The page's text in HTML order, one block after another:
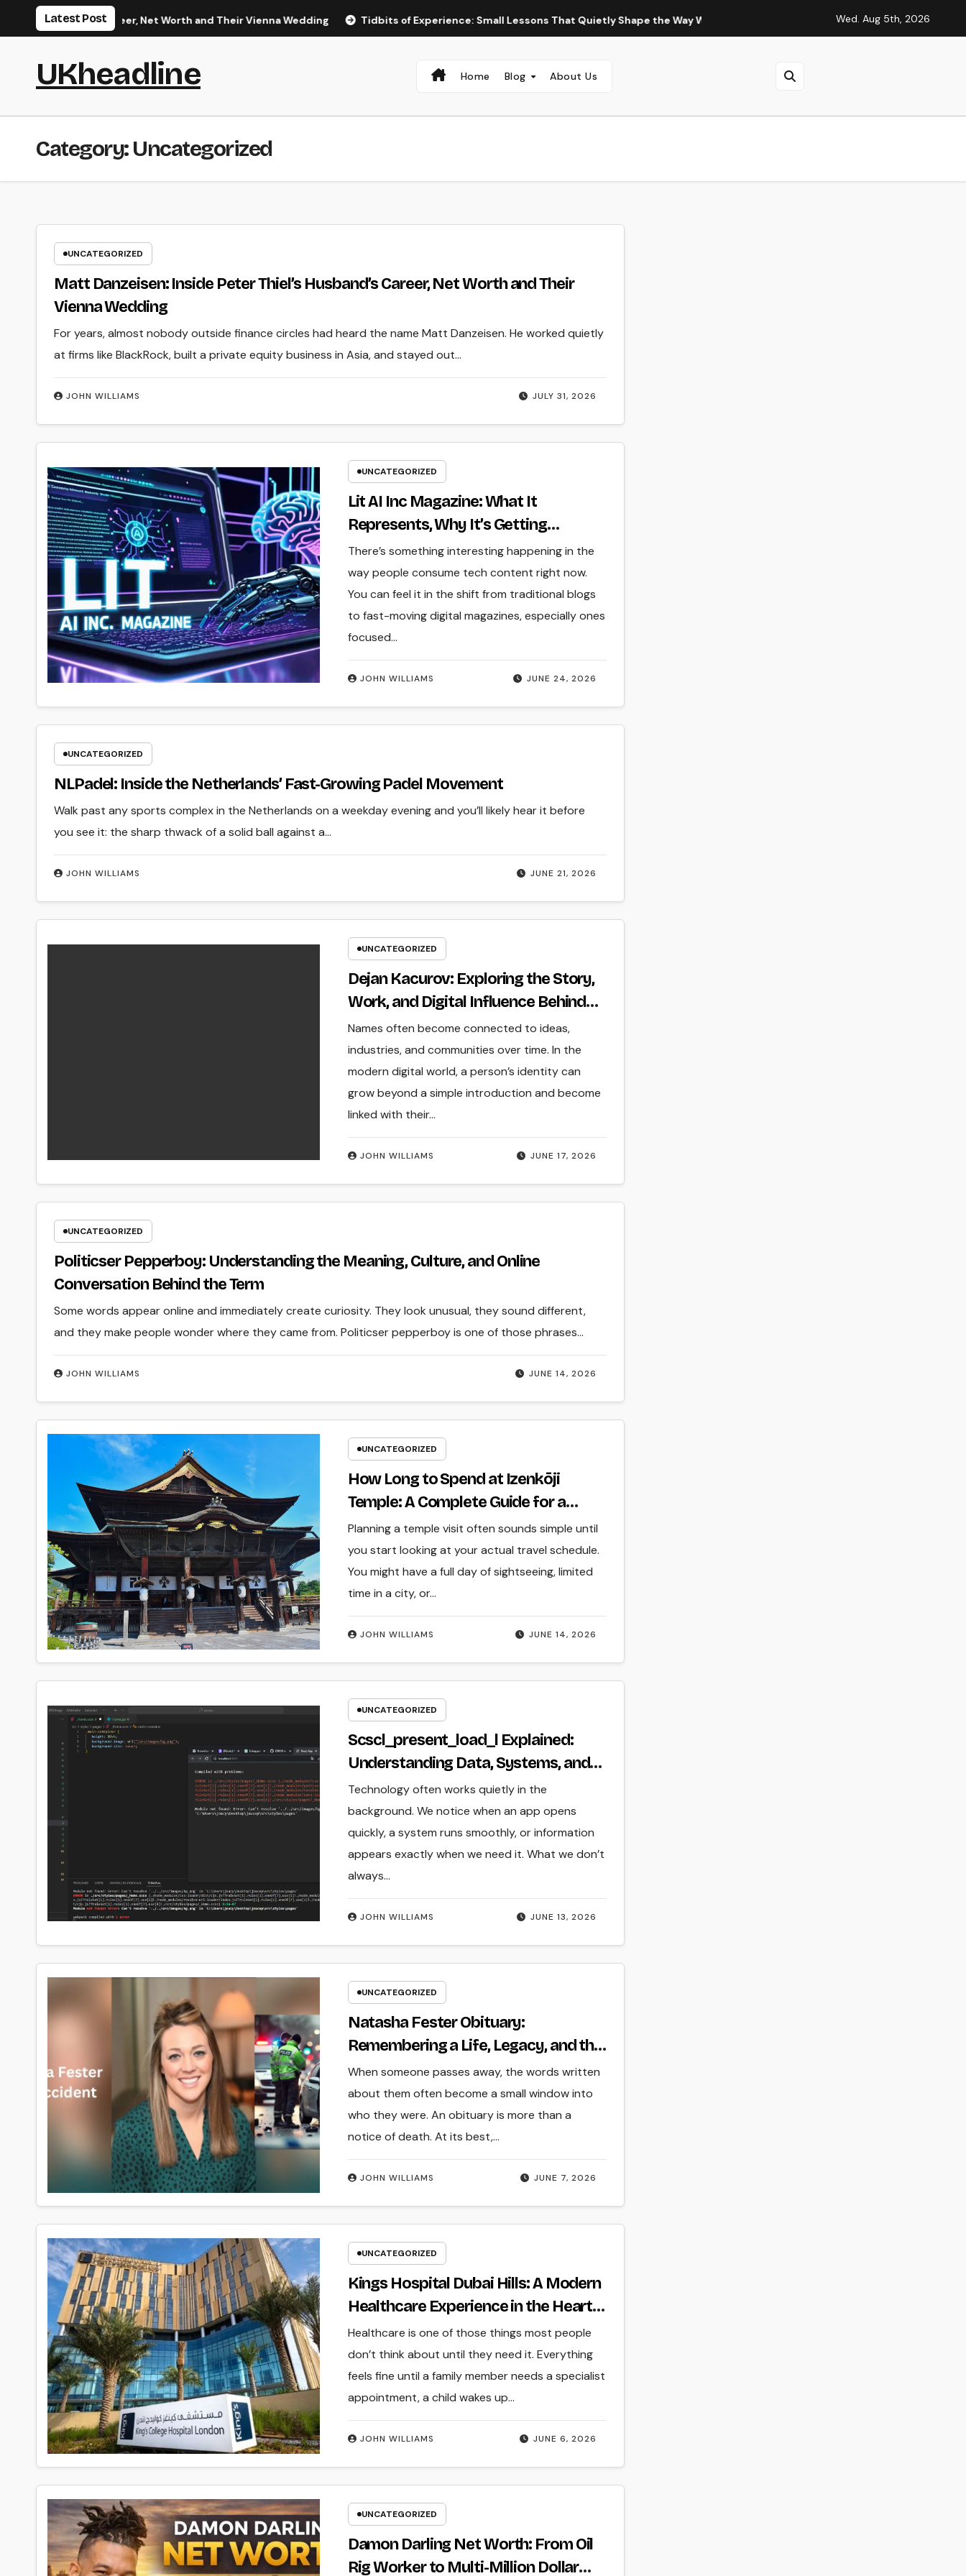
Latest Post
Career, Net Worth and Their Vienna Wedding Tidbits of Experience: Small Lessons That Quietly Shape the Way We Live and Think Fashion 6 Cell 14.4V 4001mAh-
Wed. Aug 5th, 2026
UKheadline Home Blog About Us
Category:Uncategorized
UNCATEGORIZED
Matt Danzeisen: Inside Peter Thiel’s Husband’s Career, Net Worth and Their
Vienna Wedding
JULY 31, 2026
JOHN WILLIAMS
For years, almost nobody outside finance circles had heard the name Matt Danzeisen. He worked quietly
at firms like BlackRock, built a private equity business in Asia, and stayed out…
UNCATEGORIZED
Lit AI Inc Magazine: What It
Represents, Why It’s Getting
Attention, and Where It Fits in the AI
Media Space
JUNE 24, 2026
JOHN WILLIAMS
There’s something interesting happening in the
way people consume tech content right now.
You can feel it in the shift from traditional blogs
to fast-moving digital magazines, especially ones
focused…
UNCATEGORIZED
NLPadel: Inside the Netherlands’ Fast-Growing Padel Movement
JUNE 21, 2026
JOHN WILLIAMS
Walk past any sports complex in the Netherlands on a weekday evening and you’ll likely hear it before
you see it: the sharp thwack of a solid ball against a…
UNCATEGORIZED
Dejan Kacurov: Exploring the Story,
Work, and Digital Influence Behind
the Name
JUNE 17, 2026
JOHN WILLIAMS
Names often become connected to ideas,
industries, and communities over time. In the
modern digital world, a person’s identity can
grow beyond a simple introduction and become
linked with their…
UNCATEGORIZED
Politicser Pepperboy: Understanding the Meaning, Culture, and Online
Conversation Behind the Term
JUNE 14, 2026
JOHN WILLIAMS
Some words appear online and immediately create curiosity. They look unusual, they sound different,
and they make people wonder where they came from. Politicser pepperboy is one of those phrases…
UNCATEGORIZED
How Long to Spend at Izenkōji
Temple: A Complete Guide for a
Relaxed Visit
JUNE 14, 2026
JOHN WILLIAMS
Planning a temple visit often sounds simple until
you start looking at your actual travel schedule.
You might have a full day of sightseeing, limited
time in a city, or…
UNCATEGORIZED
Scscl_present_load_l Explained:
Understanding Data, Systems, and
Digital Operations
JUNE 13, 2026
JOHN WILLIAMS
Technology often works quietly in the
background. We notice when an app opens
quickly, a system runs smoothly, or information
appears exactly when we need it. What we don’t
always…
UNCATEGORIZED
Natasha Fester Obituary:
Remembering a Life, Legacy, and the
Impact Left Behind
JUNE 7, 2026
JOHN WILLIAMS
When someone passes away, the words written
about them often become a small window into
who they were. An obituary is more than a
notice of death. At its best,…
UNCATEGORIZED
Kings Hospital Dubai Hills: A Modern
Healthcare Experience in the Heart
of Dubai
JUNE 6, 2026
JOHN WILLIAMS
Healthcare is one of those things most people
don’t think about until they need it. Everything
feels fine until a family member needs a specialist
appointment, a child wakes up…
UNCATEGORIZED
Damon Darling Net Worth: From Oil
Rig Worker to Multi-Million Dollar